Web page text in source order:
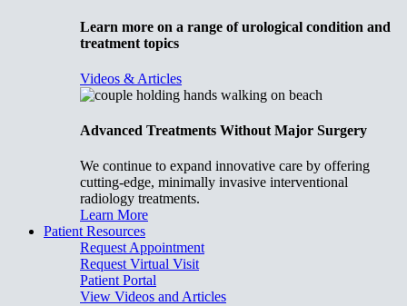
Learn more on a range of urological condition and
treatment topics
Videos & Articles
Advanced Treatments Without Major Surgery
We continue to expand innovative care by offering
cutting-edge, minimally invasive interventional
radiology treatments.
Learn More
Patient Resources
Request Appointment
Request Virtual Visit
Patient Portal
View Videos and Articles